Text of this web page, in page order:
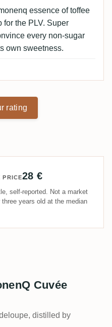
essence of toffee
for the PLV. Super
every non-sugar
own sweetness.
rating
PRICE28 €
self-reported. Not a market
years old at the median
Cuvée
distilled by